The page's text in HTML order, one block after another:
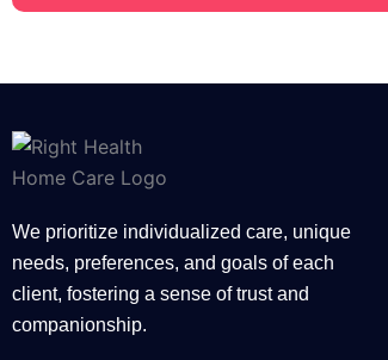
We prioritize individualized care, unique
needs, preferences, and goals of each
client, fostering a sense of trust and
companionship.